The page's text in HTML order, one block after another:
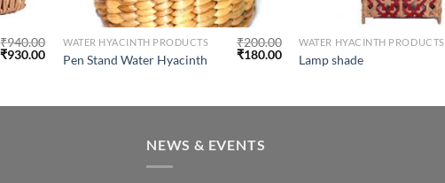
₹940.00
₹930.00
WATER HYACINTH PRODUCTS
Pen Stand Water Hyacinth
₹200.00
₹180.00
WATER HYACINTH PRODUCTS
Lamp shade
NEWS & EVENTS